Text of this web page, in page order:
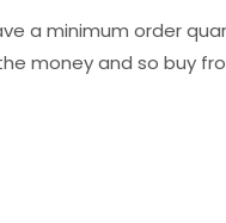
a minimum order
the money and so buy